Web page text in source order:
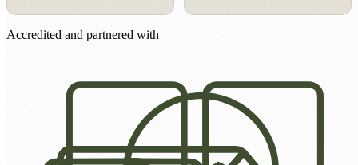
Accredited and partnered with